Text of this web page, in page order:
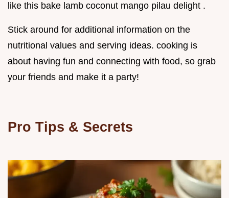
like this bake lamb coconut mango pilau delight .
Stick around for additional information on the
nutritional values and serving ideas. cooking is
about having fun and connecting with food, so grab
your friends and make it a party!
Pro Tips & Secrets